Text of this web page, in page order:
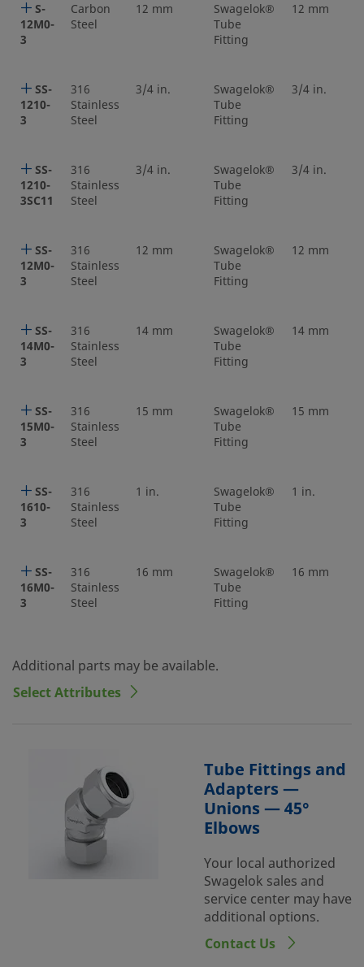
S-
12M0-
3
Carbon
Steel
12 mm
Swagelok®
Tube
Fitting
12 mm
SS-
1210-
3
316
Stainless
Steel
3/4 in.
Swagelok®
Tube
Fitting
3/4 in.
SS-
1210-
3SC11
316
Stainless
Steel
3/4 in.
Swagelok®
Tube
Fitting
3/4 in.
SS-
12M0-
3
316
Stainless
Steel
12 mm
Swagelok®
Tube
Fitting
12 mm
SS-
14M0-
3
316
Stainless
Steel
14 mm
Swagelok®
Tube
Fitting
14 mm
SS-
15M0-
3
316
Stainless
Steel
15 mm
Swagelok®
Tube
Fitting
15 mm
SS-
1610-
3
316
Stainless
Steel
1 in.
Swagelok®
Tube
Fitting
1 in.
SS-
16M0-
3
316
Stainless
Steel
16 mm
Swagelok®
Tube
Fitting
16 mm
Additional parts may be available.
Select Attributes
Tube Fittings and
Adapters —
Unions — 45°
Elbows
Your local authorized
Swagelok sales and
service center may have
additional options.
Contact Us